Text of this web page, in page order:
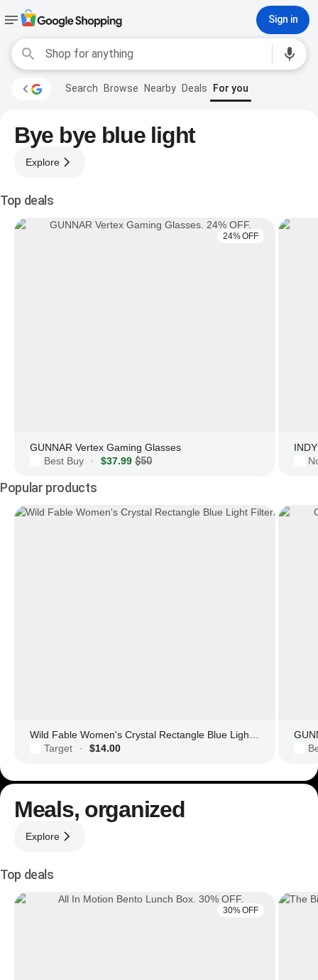
Sign in
Search Browse Nearby Deals For you
Bye bye blue light
Explore
Top deals
24% OFF
GUNNAR Vertex Gaming Glasses
Best Buy
· $37.99 $50
Popular products
Target
· $14.00
Meals, organized
Explore
Top deals
30% OFF